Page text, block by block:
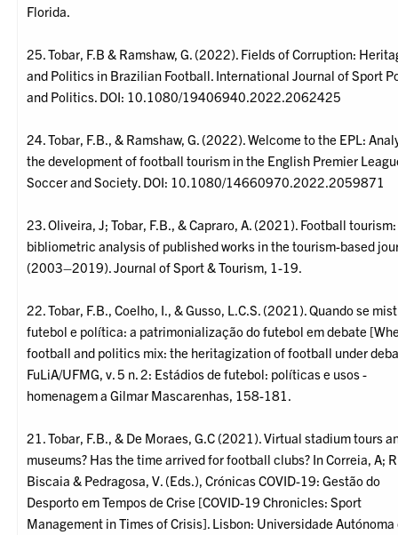
Florida.
25. Tobar, F.B & Ramshaw, G. (2022). Fields of Corruption:
and Politics in Brazilian Football. International Journal of Sport
and Politics. DOI: 10.1080/19406940.2022.2062425
24. Tobar, F.B., & Ramshaw, G. (2022). Welcome to the EPL:
the development of football tourism in the English Premier
Soccer and Society. DOI: 10.1080/14660970.2022.2059871
23. Oliveira, J; Tobar, F.B., & Capraro, A. (2021). Football
bibliometric analysis of published works in the tourism-based
(2003–2019). Journal of Sport & Tourism, 1-19.
22. Tobar, F.B., Coelho, I., & Gusso, L.C.S. (2021). Quando se
futebol e política: a patrimonialização do futebol em debate
football and politics mix: the heritagization of football under
FuLiA/UFMG, v. 5 n. 2: Estádios de futebol: políticas e usos -
homenagem a Gilmar Mascarenhas, 158-181.
21. Tobar, F.B., & De Moraes, G.C (2021). Virtual stadium tours
museums? Has the time arrived for football clubs? In Correia, A;
Biscaia & Pedragosa, V. (Eds.), Crónicas COVID-19: Gestão do
Desporto em Tempos de Crise [COVID-19 Chronicles: Sport
Management in Times of Crisis]. Lisbon: Universidade Autónoma